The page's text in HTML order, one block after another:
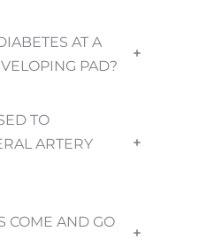
AT A
PAD?
+
TO
ARTERY
+
COME AND GO
+